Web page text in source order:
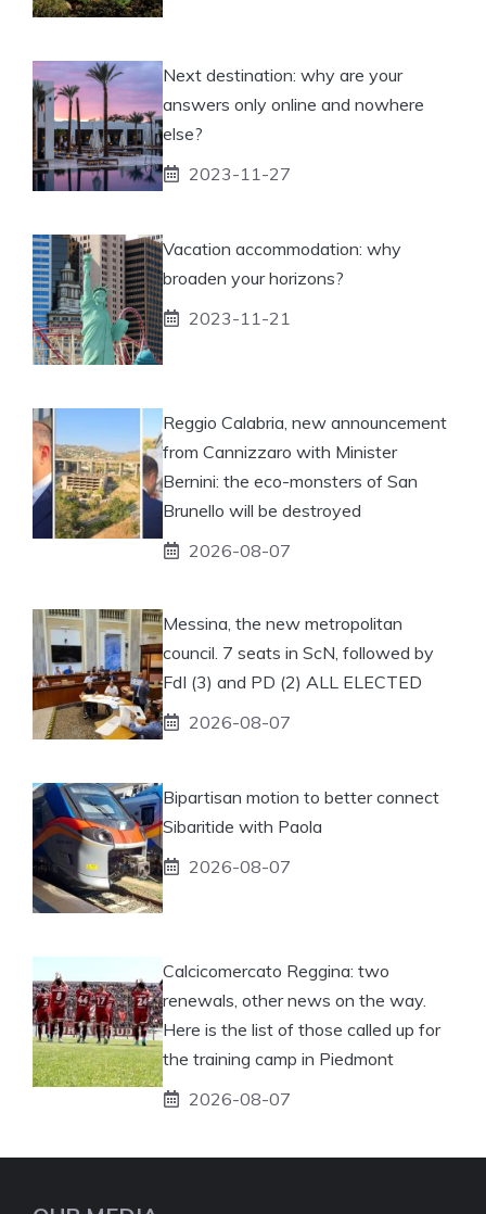
Next destination: why are your
answers only online and nowhere
else?
2023-11-27
Vacation accommodation: why
broaden your horizons?
2023-11-21
Reggio Calabria, new announcement
from Cannizzaro with Minister
Bernini: the eco-monsters of San
Brunello will be destroyed
2026-08-07
Messina, the new metropolitan
council. 7 seats in ScN, followed by
FdI (3) and PD (2) ALL ELECTED
2026-08-07
Bipartisan motion to better connect
Sibaritide with Paola
2026-08-07
Calcicomercato Reggina: two
renewals, other news on the way.
Here is the list of those called up for
the training camp in Piedmont
2026-08-07